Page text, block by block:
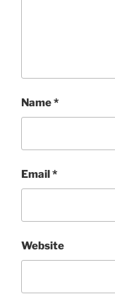
Name*
Email*
Website